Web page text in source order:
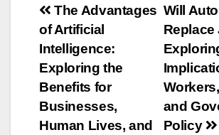
Post
navigation
Will
and
Policy
The Advantages
of Artificial
Intelligence:
Exploring the
Benefits for
Businesses,
Human Lives, and